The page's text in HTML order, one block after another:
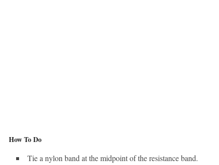
How To Do
Tie a nylon band at the midpoint of the resistance band.